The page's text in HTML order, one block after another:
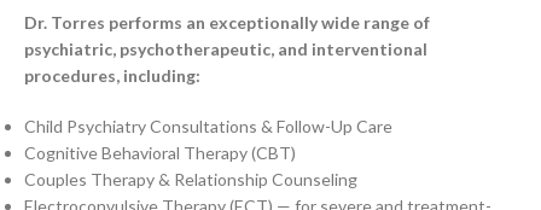
Dr. Torres performs an exceptionally wide range of
psychiatric, psychotherapeutic, and interventional
procedures, including:
Child Psychiatry Consultations & Follow-Up Care
Cognitive Behavioral Therapy (CBT)
Couples Therapy & Relationship Counseling
Electroconvulsive Therapy (ECT) — for severe and treatment-